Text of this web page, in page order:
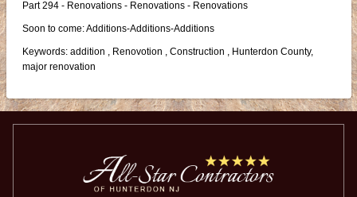
Part 294 - Renovations - Renovations - Renovations
Soon to come: Additions-Additions-Additions
Keywords: addition , Renovotion , Construction , Hunterdon County,
major renovation